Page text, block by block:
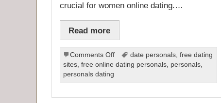
crucial for women online dating.…
Read more
Comments Offon
Advice
Women
date personals,free dating
sites,free online dating personals, personals,
personals dating